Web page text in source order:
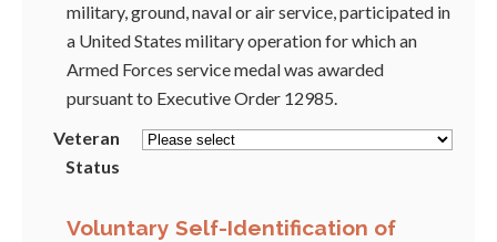
military, ground, naval or air service, participated in
a United States military operation for which an
Armed Forces service medal was awarded
pursuant to Executive Order 12985.
Veteran
Status
Voluntary Self-Identification of